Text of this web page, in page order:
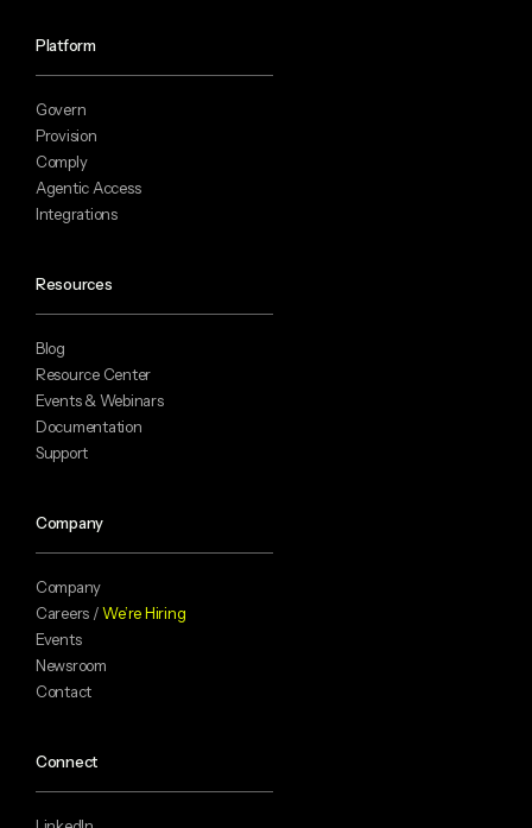
Platform
Govern
Provision
Comply
Agentic Access
Integrations
Resources
Blog
Resource Center
Events & Webinars
Documentation
Support
Company
Company
Careers /We’re Hiring
Events
Newsroom
Contact
Connect